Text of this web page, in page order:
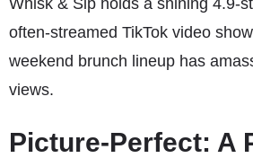
Whisk & Sip holds a shining 4.9-
often-streamed TikTok video
weekend brunch lineup has
views.
Picture-Perfect: A